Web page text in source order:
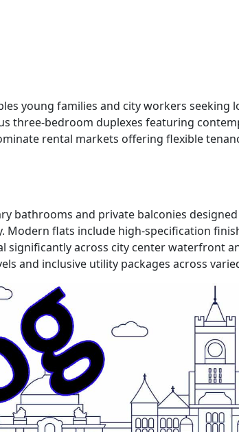
young families and city workers
three-bedroom duplexes featuring
rental markets offering flexible
bathrooms and private balconies
flats include high-specification
across city center waterfront
and inclusive utility packages across